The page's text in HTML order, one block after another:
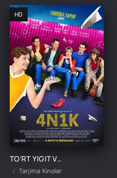
HD
TO'RT YIGIT VA BIR QIZ / 4 YIGIT VA 1 QIZ UZBEK TILIDA TARJIMA KINO
Tarjima Kinolar